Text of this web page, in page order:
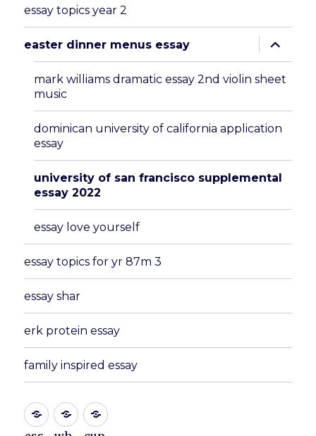
essay topics year 2
easter dinner menus essay
expand
child
menu
mark williams dramatic essay 2nd violin sheet
music
dominican university of california application
essay
university of san francisco supplemental
essay 2022
essay love yourself
essay topics for yr 87m 3
essay shar
erk protein essay
family inspired essay